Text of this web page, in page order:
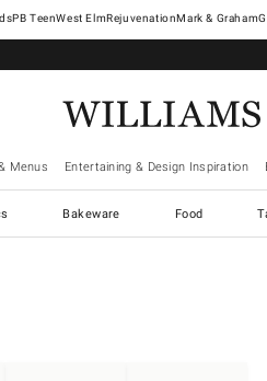
West ElmRejuvenationMark & Graham
Menus Entertaining & Design Inspiration
Bakeware Food